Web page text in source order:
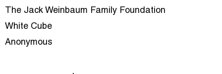
The Jack Weinbaum Family Foundation
White Cube
Anonymous